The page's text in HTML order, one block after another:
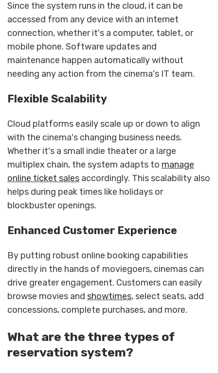
Since the system runs in the cloud, it can be
accessed from any device with an internet
connection, whether it's a computer, tablet, or
mobile phone. Software updates and
maintenance happen automatically without
needing any action from the cinema's IT team.
Flexible Scalability
Cloud platforms easily scale up or down to align
with the cinema's changing business needs.
Whether it's a small indie theater or a large
multiplex chain, the system adapts to manage
online ticket sales accordingly. This scalability also
helps during peak times like holidays or
blockbuster openings.
Enhanced Customer Experience
By putting robust online booking capabilities
directly in the hands of moviegoers, cinemas can
drive greater engagement. Customers can easily
browse movies and showtimes, select seats, add
concessions, complete purchases, and more.
What are the three types of
reservation system?